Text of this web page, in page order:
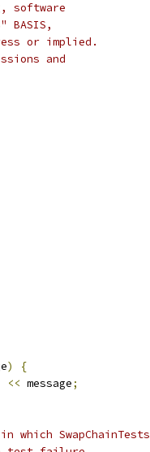
software
or implied.
and
)
{
<< message;